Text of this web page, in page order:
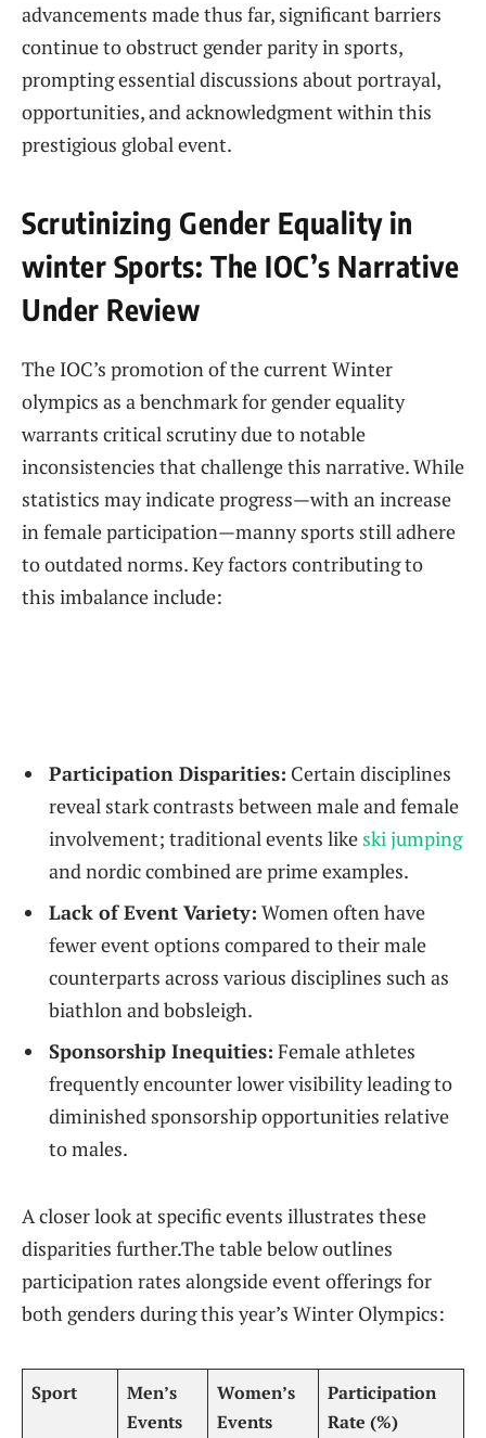
advancements made thus far, significant barriers
⁣continue to obstruct gender parity in sports,
prompting essential discussions​ about portrayal,
opportunities, and acknowledgment within this
prestigious⁣ global​ event.
Scrutinizing Gender Equality in
winter Sports: ‍The IOC’s Narrative
Under Review
The IOC’s promotion of the current Winter
olympics as ‍a benchmark for gender equality⁢
warrants critical scrutiny ⁢due to notable
inconsistencies that challenge⁢ this ⁣narrative. While⁤
statistics may indicate ⁤progress—with an increase⁢
in ⁢female participation—manny sports still⁤ adhere
‍to outdated norms. Key factors contributing to
this imbalance include:
Participation Disparities: Certain disciplines
reveal stark ⁣contrasts between male and female
involvement; traditional events like⁤ ski ⁢jumping
and nordic combined are prime examples.
Lack‌ of Event Variety: Women often ⁣have‍
fewer event options ​compared to their‍ male
counterparts across various disciplines ⁣such as
biathlon and bobsleigh.
Sponsorship⁢ Inequities: Female athletes
frequently encounter ‌lower visibility leading to
diminished sponsorship opportunities relative
to males.
A closer ⁣look at specific⁤ events illustrates‌ these
⁢disparities further.The table‌ below outlines
‌participation rates alongside event offerings for
both genders ‍during this year’s Winter Olympics:
Sport
Men’s
Events
Women’s
Events
Participation
Rate (%)